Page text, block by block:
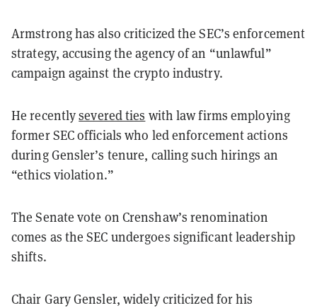
Armstrong has also criticized the SEC’s enforcement
strategy, accusing the agency of an “unlawful”
campaign against the crypto industry.
He recentlysevered ties with law firms employing
former SEC officials who led enforcement actions
during Gensler’s tenure, calling such hirings an
“ethics violation.”
The Senate vote on Crenshaw’s renomination
comes as the SEC undergoes significant leadership
shifts.
Chair Gary Gensler, widely criticized for his